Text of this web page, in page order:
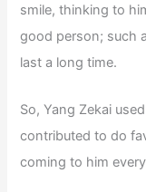
smile, thinking to
good person; such
last a long time.
So, Yang Zekai
contributed to do
coming to him